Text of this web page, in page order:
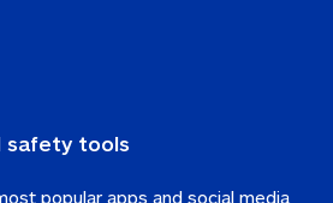
safety tools
popular apps and social media